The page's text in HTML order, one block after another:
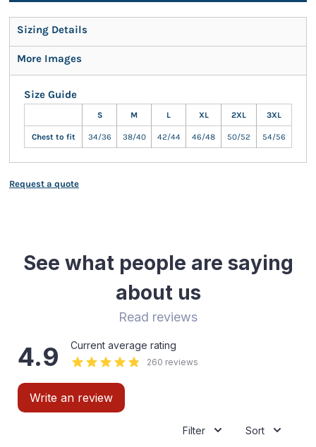
Sizing Details
More Images
Size Guide
S M L XL 2XL 3XL
Chest to fit 34/36 38/40 42/44 46/48 50/52 54/56
Request a quote